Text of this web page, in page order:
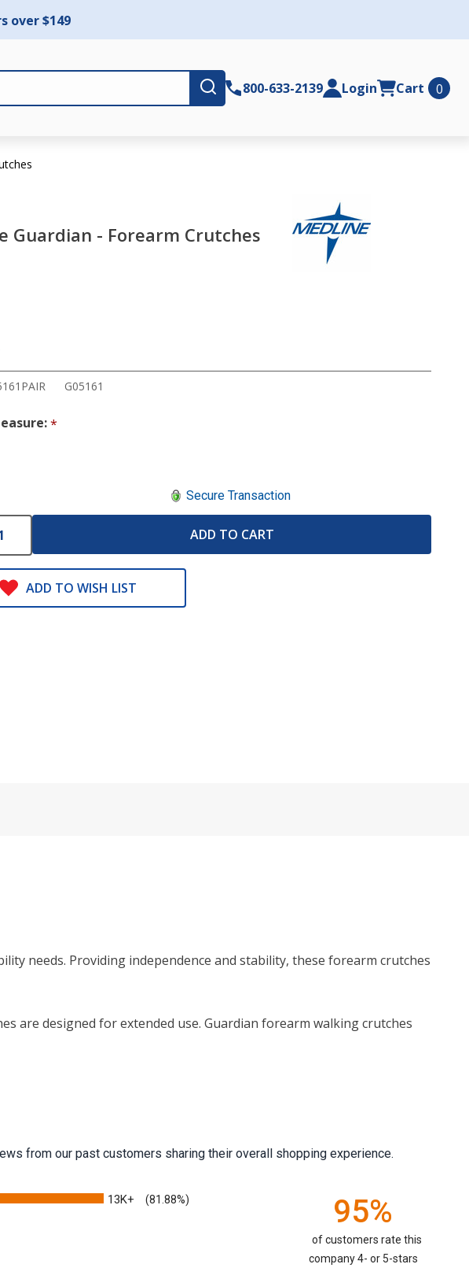
over $149
Submit800-633-2139 Login Cart 0
Guardian - Forearm Crutches
G05161
*
Secure Transaction
ADD TO CART
ADD TO WISH LIST
needs. Providing independence and stability, these forearm crutches
are designed for extended use. Guardian forearm walking crutches
from our past customers sharing their overall shopping experience.
13K+ (81.88%) 95%
of customers rate this
company 4- or 5-stars